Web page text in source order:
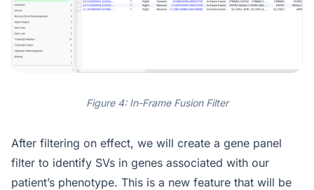
Figure 4: In-Frame Fusion Filter
After filtering on effect, we will create a gene panel
filter to identify SVs in genes associated with our
patient’s phenotype. This is a new feature that will be